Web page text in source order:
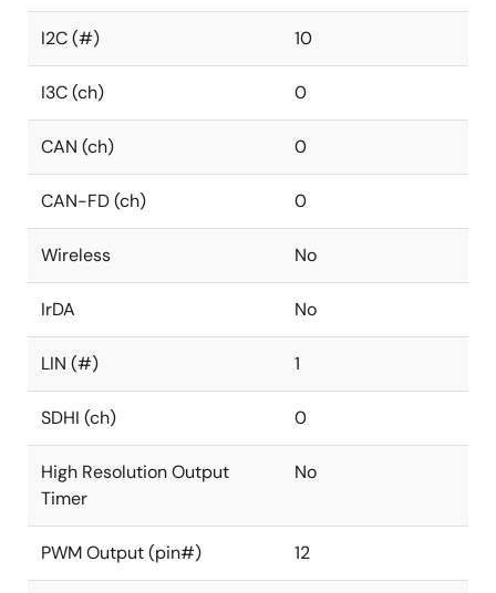
I2C (#) 10
I3C (ch) 0
CAN (ch) 0
CAN-FD (ch) 0
Wireless No
IrDA No
LIN (#) 1
SDHI (ch) 0
High Resolution Output
Timer
No
PWM Output (pin#) 12